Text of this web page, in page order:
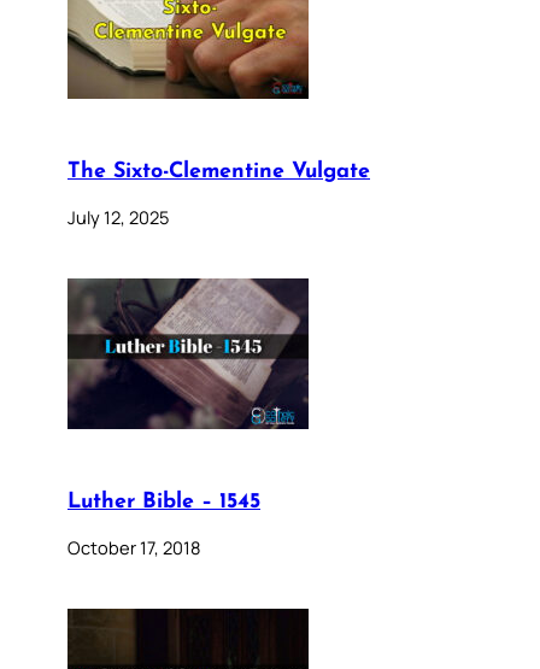
The Sixto-Clementine Vulgate
July 12, 2025
Luther Bible – 1545
October 17, 2018